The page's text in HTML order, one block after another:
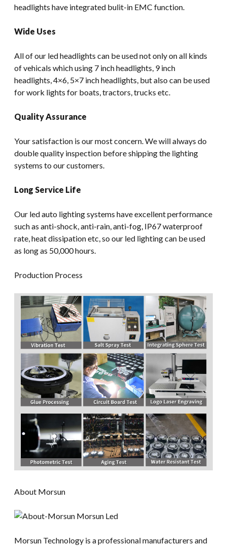
headlights have integrated bulit-in EMC function.
Wide Uses
All of our led headlights can be used not only on all kinds
of vehicals which using 7 inch headlights, 9 inch
headlights, 4×6, 5×7 inch headlights, but also can be used
for work lights for boats, tractors, trucks etc.
Quality Assurance
Your satisfaction is our most concern. We will always do
double quality inspection before shipping the lighting
systems to our customers.
Long Service Life
Our led auto lighting systems have excellent performance
such as anti-shock, anti-rain, anti-fog, IP67 waterproof
rate, heat dissipation etc, so our led lighting can be used
as long as 50,000 hours.
Production Process
About Morsun
Morsun Technology is a professional manufacturers and